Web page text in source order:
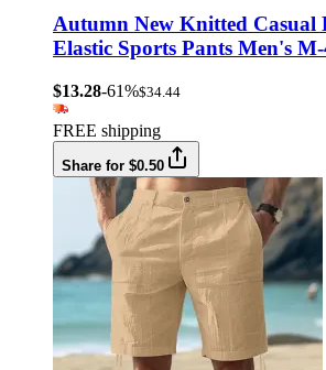
Autumn New Knitted Casual
Elastic Sports Pants Men's
$13.28-61%$34.44
FREE shipping
Share for $0.50